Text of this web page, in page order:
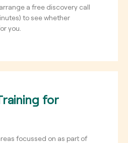
a free discovery call
to see whether
you.
for
focussed on as part of